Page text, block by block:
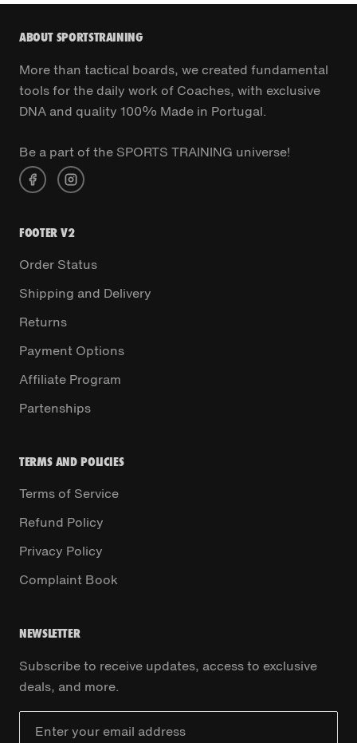
ABOUT SPORTSTRAINING
More than tactical boards, we created fundamental
tools for the daily work of Coaches, with exclusive
DNA and quality 100% Made in Portugal.
Be a part of the SPORTS TRAINING universe!
FOOTER V2
Order Status
Shipping and Delivery
Returns
Payment Options
Affiliate Program
Partenships
TERMS AND POLICIES
Terms of Service
Refund Policy
Privacy Policy
Complaint Book
NEWSLETTER
Subscribe to receive updates, access to exclusive
deals, and more.